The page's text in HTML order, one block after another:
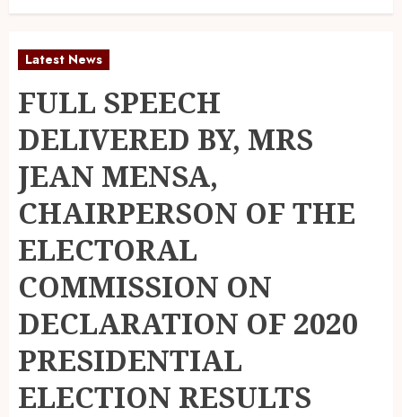
Latest News
FULL SPEECH
DELIVERED BY, MRS
JEAN MENSA,
CHAIRPERSON OF THE
ELECTORAL
COMMISSION ON
DECLARATION OF 2020
PRESIDENTIAL
ELECTION RESULTS